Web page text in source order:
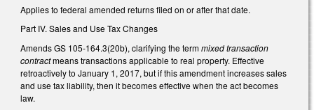
Applies to federal amended returns filed on or after that date.
Part IV. Sales and Use Tax Changes
Amends GS 105-164.3(20b), clarifying the termmixed transaction
contractmeans transactions applicable to real property. Effective
retroactively to January 1, 2017, but if this amendment increases sales
and use tax liability, then it becomes effective when the act becomes
law.